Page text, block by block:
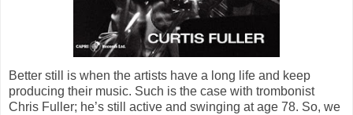
Better still is when the artists have a long life and keep
producing their music. Such is the case with trombonist
Chris Fuller; he’s still active and swinging at age 78. So, we